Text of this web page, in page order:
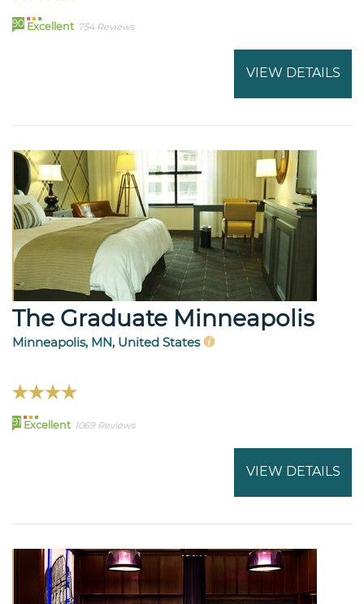
90 Excellent 754 Reviews
VIEW DETAILS
The Graduate Minneapolis
Minneapolis, MN, United States
91 Excellent 1069 Reviews
VIEW DETAILS